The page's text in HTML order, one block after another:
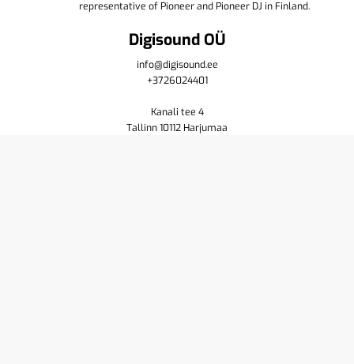
representative of Pioneer and Pioneer DJ in Finland.
Digisound OÜ
info@digisound.ee
+3726024401
Kanali tee 4
Tallinn 10112 Harjumaa